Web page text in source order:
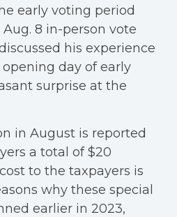
early voting period
8 in-person vote
his experience
day of early
surprise at the
in August is reported
a total of $20
to the taxpayers is
why these special
earlier in 2023,